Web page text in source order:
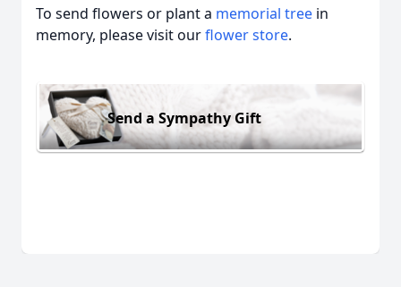
To send flowers or plant a memorial tree in
memory, please visit ourflower store.
Send a Sympathy Gift